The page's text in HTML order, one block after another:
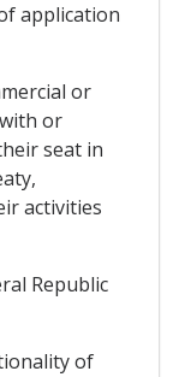
application
or
or
seat in
activities
Republic
of